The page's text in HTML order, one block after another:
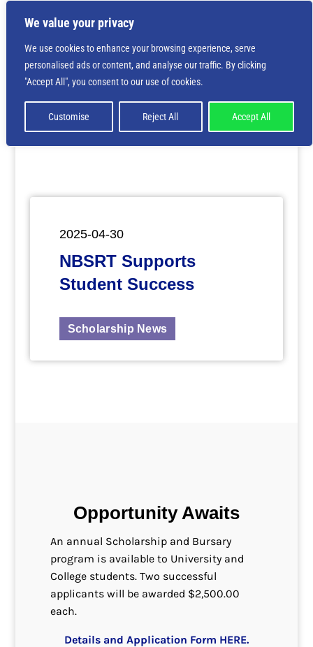
We value your privacy
We use cookies to enhance your browsing experience, serve
personalised ads or content, and analyse our traffic. By clicking
"Accept All", you consent to our use of cookies.
Customise Reject All Accept All
Deprecated
: Creation of dynamic property
is deprecated in/home/nbsrtorg/public_html/wp-
content/themes/Divi/includes/builder/class-et-
builder-element.phpon line1425
2025-04-30
NBSRT Supports
Student Success
Scholarship News
Opportunity Awaits
An annual Scholarship and Bursary
program is available to University and
College students. Two successful
applicants will be awarded $2,500.00
each.
Details and Application Form HERE.